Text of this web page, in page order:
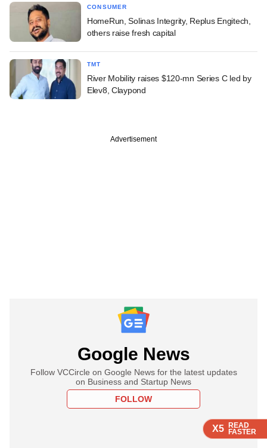
X5 READ
FASTER
X5 READ
FASTER
X5 READ
FASTER
CONSUMER
HomeRun, Solinas Integrity, Replus Engitech,
others raise fresh capital
TMT
River Mobility raises $120-mn Series C led by
Elev8, Claypond
Advertisement
Google News
Follow VCCircle on Google News for the latest updates
on Business and Startup News
FOLLOW
X5 READ
FASTER